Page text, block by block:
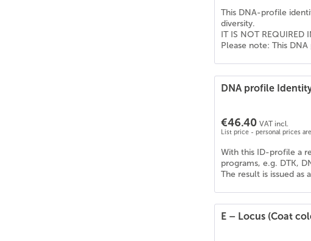
This DNA-profile
diversity.
IT IS NOT
Please note: This
DNA profile
€46.40 VAT incl.
List price - personal prices
With this ID-profile a
programs, e.g. DTK,
The result is issued
E – Locus (Coat